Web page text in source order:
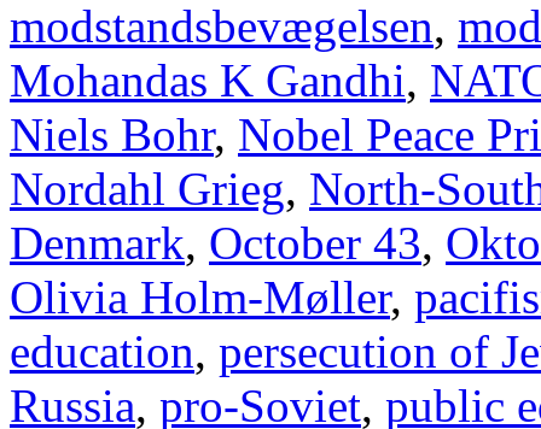
modstandsbevægelsen,
Mohandas K Gandhi,
Niels Bohr, Nobel Peace
Nordahl Grieg, North-
Denmark, October 43,
Olivia Holm-Møller,
education, persecution of
Russia, pro-Soviet, public